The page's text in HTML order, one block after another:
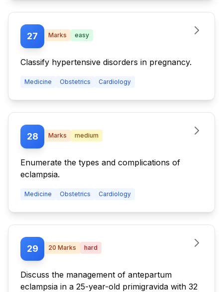
27 Marks easy
Classify hypertensive disorders in pregnancy.
Medicine Obstetrics Cardiology
28 Marks medium
Enumerate the types and complications of
eclampsia.
Medicine Obstetrics Cardiology
29 20 Marks hard
Discuss the management of antepartum
eclampsia in a 25-year-old primigravida with 32